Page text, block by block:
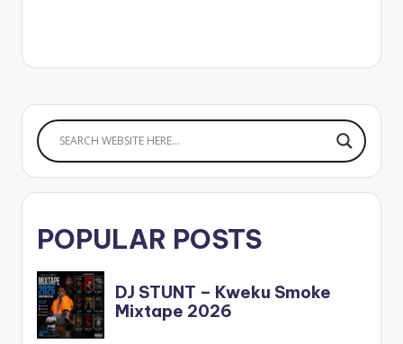
POPULAR POSTS